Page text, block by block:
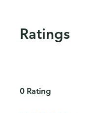
Ratings
0 Rating